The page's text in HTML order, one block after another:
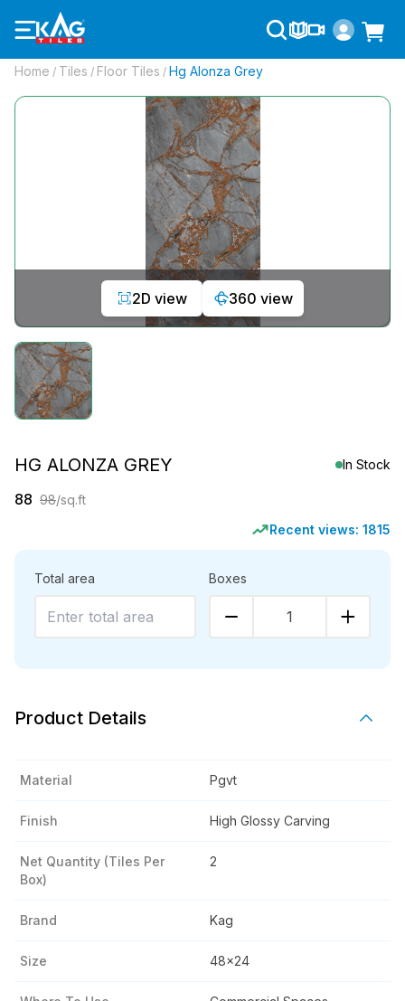
Home / Tiles / Floor Tiles / Hg Alonza Grey
2D view 360 view
HG ALONZA GREY In Stock
88 98/sq.ft
Recent views: 1815
Total area Boxes
1
Product Details
Material Pgvt
Finish High Glossy Carving
Net Quantity (tiles Per
Box)
2
Brand Kag
Size 48x24